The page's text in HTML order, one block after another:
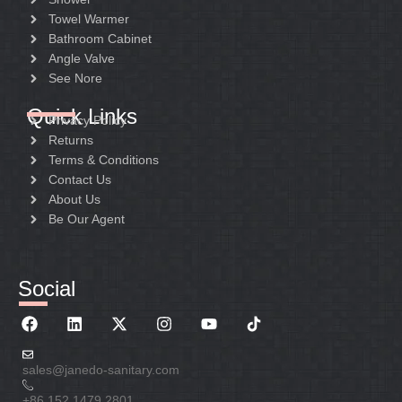
Towel Warmer
Bathroom Cabinet
Angle Valve
See Nore
Quick Links
Privacy Policy
Returns
Terms & Conditions
Contact Us
About Us
Be Our Agent
Social
sales@janedo-sanitary.com